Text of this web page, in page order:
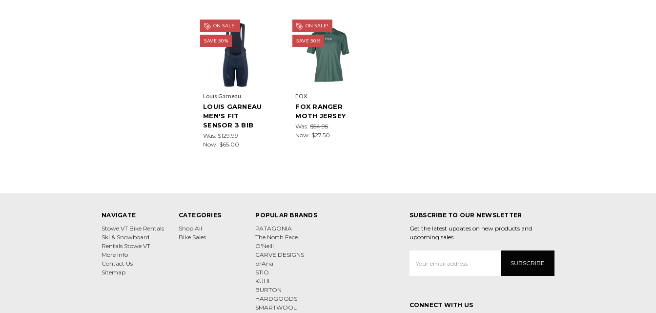
ON SALE!
SAVE 50%
Louis Garneau
LOUIS GARNEAU
MEN'S FIT
SENSOR 3 BIB
Was:$129.99
Now: $65.00
ON SALE!
SAVE 50%
FOX
FOX RANGER
MOTH JERSEY
Was:$54.95
Now: $27.50
NAVIGATE
Stowe VT Bike Rentals
Ski & Snowboard
Rentals Stowe VT
More Info
Contact Us
Sitemap
CATEGORIES
Shop All
Bike Sales
POPULAR BRANDS
PATAGONIA
The North Face
O'Neill
CARVE DESIGNS
prAna
STIO
KÜHL
BURTON
HARDGOODS
SMARTWOOL
SUBSCRIBE TO OUR NEWSLETTER
Get the latest updates on new products and
upcoming sales
Address
CONNECT WITH US